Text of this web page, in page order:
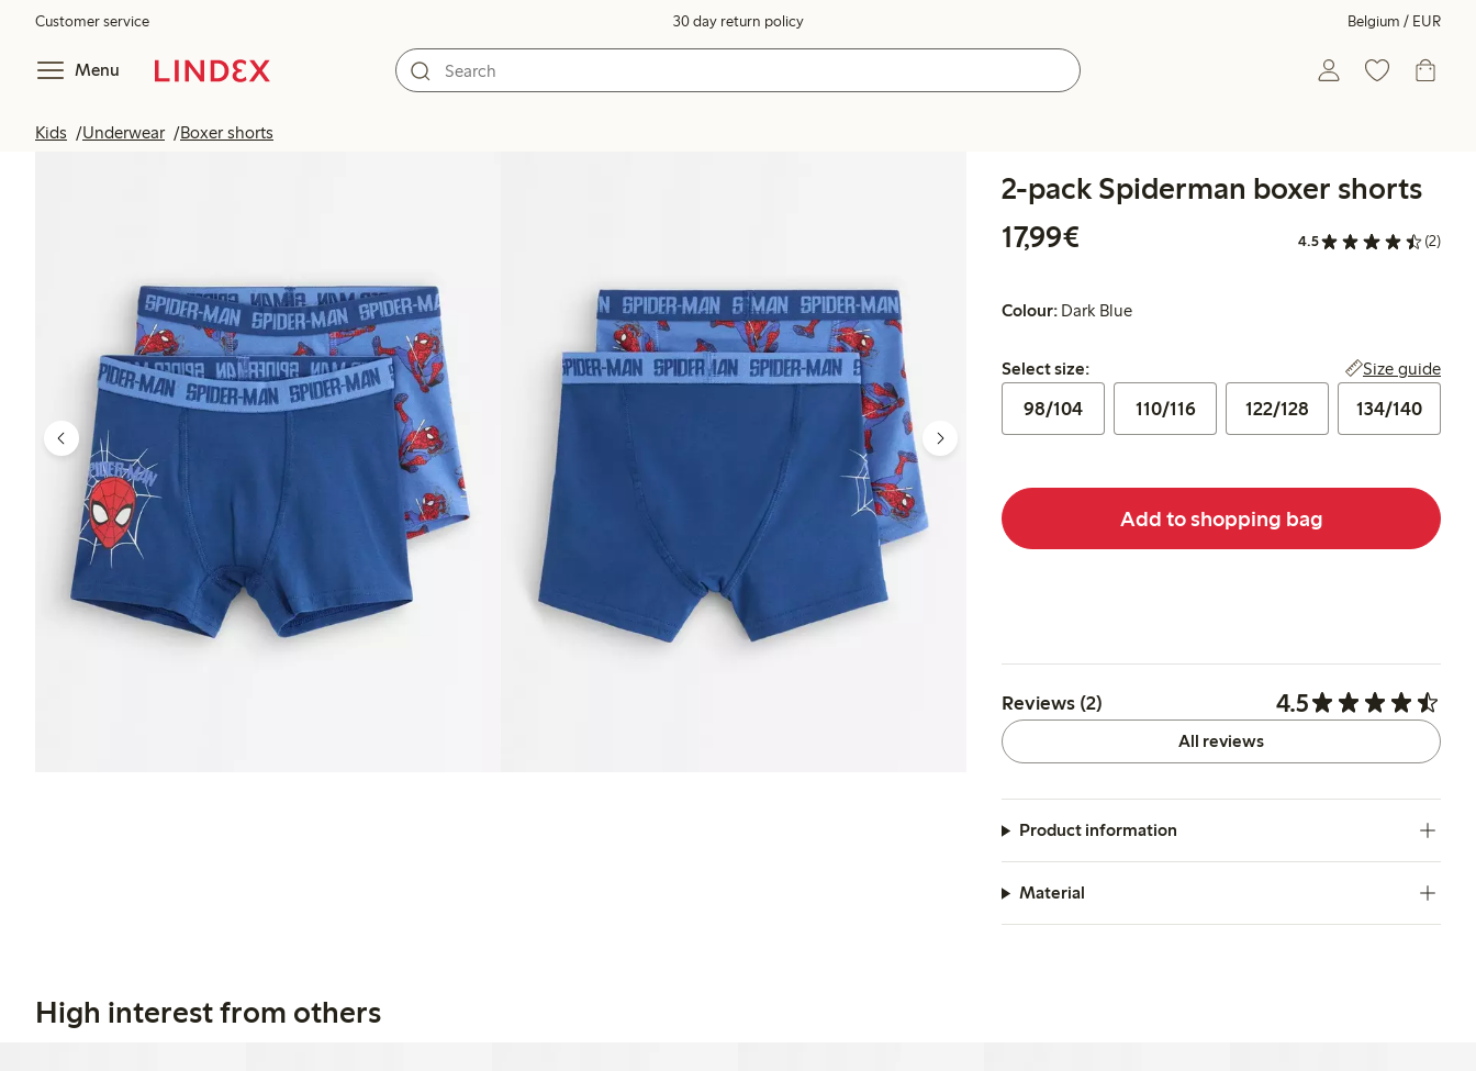
Customer service 30 day return policy Belgium / EUR
Menu
Kids Underwear Boxer shorts
2-pack Spiderman boxer shorts
17,99€
4.5 (2)
Colour: Dark Blue
Select size:
Select size: Size guide
98/104 110/116 122/128 134/140
Add to shopping bag
Reviews (2) 4.5
All reviews
Product information
Material
High interest from others